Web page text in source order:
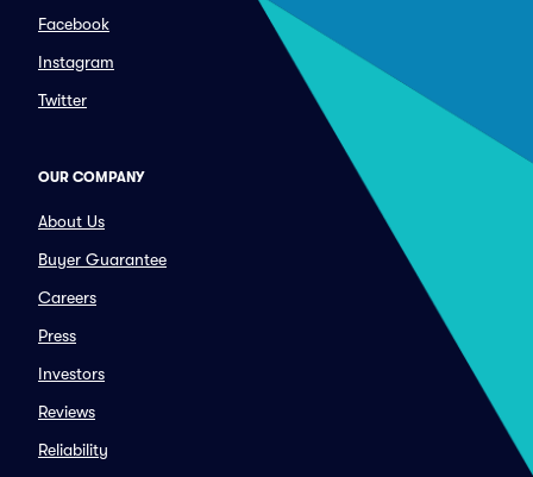
Facebook
Instagram
Twitter
OUR COMPANY
About Us
Buyer Guarantee
Careers
Press
Investors
Reviews
Reliability